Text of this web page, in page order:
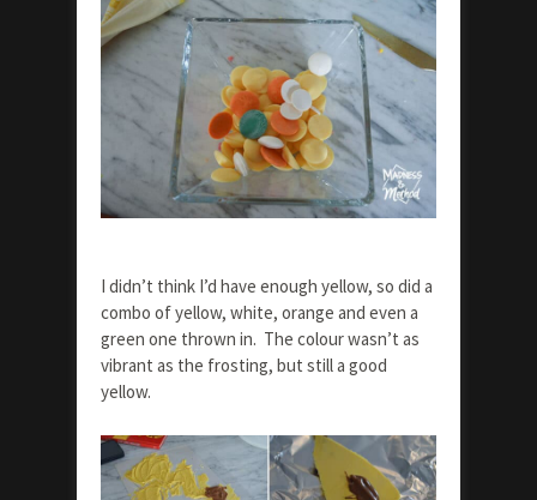
I didn’t think I’d have enough yellow, so did a
combo of yellow, white, orange and even a
green one thrown in. The colour wasn’t as
vibrant as the frosting, but still a good
yellow.